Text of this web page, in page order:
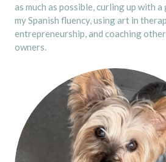
as much as possible, curling up with
my Spanish fluency, using art in
entrepreneurship, and coaching
owners.